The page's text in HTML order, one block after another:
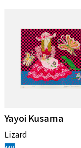
Yayoi Kusama
Lizard